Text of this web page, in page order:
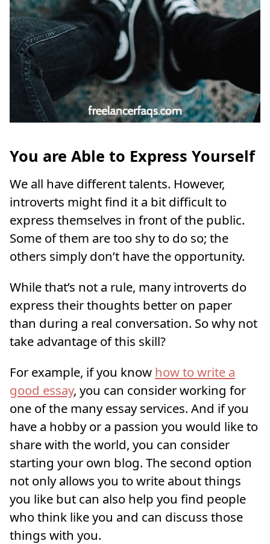
You are Able to Express Yourself
We all have different talents. However,
introverts might find it a bit difficult to
express themselves in front of the public.
Some of them are too shy to do so; the
others simply don’t have the opportunity.
While that’s not a rule, many introverts do
express their thoughts better on paper
than during a real conversation. So why not
take advantage of this skill?
For example, if you know how to write a
good essay, you can consider working for
one of the many essay services. And if you
have a hobby or a passion you would like to
share with the world, you can consider
starting your own blog. The second option
not only allows you to write about things
you like but can also help you find people
who think like you and can discuss those
things with you.